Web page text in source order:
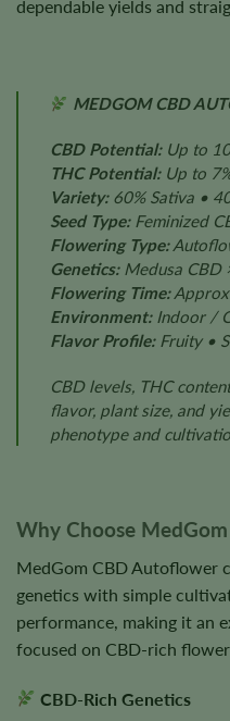
dependable yields and
MEDGOM CBD
CBD Potential:Up to
THC Potential:Up to
Variety:60% Sativa •
Seed Type:Feminized
Flowering Type:
Genetics:Medusa CBD
Flowering Time:
Environment:Indoor /
Flavor Profile:Fruity •
CBD levels, THC
flavor, plant size, and
phenotype and
Why Choose
MedGom CBD Autoflower
genetics with simple
performance, making it an
focused on CBD-rich
CBD-Rich Genetics